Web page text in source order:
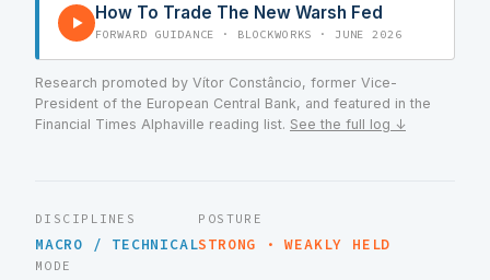
▶ How To Trade The New Warsh Fed
FORWARD GUIDANCE · BLOCKWORKS · JUNE 2026
Research promoted by Vítor Constâncio, former Vice-
President of the European Central Bank, and featured in the
Financial Times Alphaville reading list. See the full log ↓
DISCIPLINES
MACRO / TECHNICAL
POSTURE
STRONG · WEAKLY HELD
MODE